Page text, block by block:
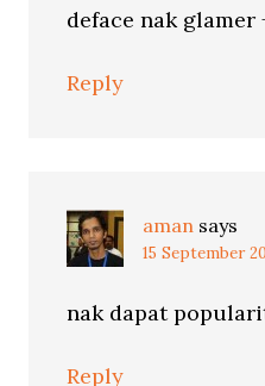
deface nak glamer
Reply
aman says
15 September
nak dapat
Reply